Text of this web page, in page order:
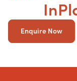
Enquire Now